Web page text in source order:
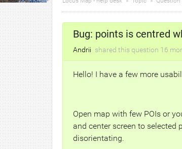
Bug: points is centred
Andrii shared this question 16
Hello! I have a few more
Open map with few POIs or
and center screen to selected
disorientating.